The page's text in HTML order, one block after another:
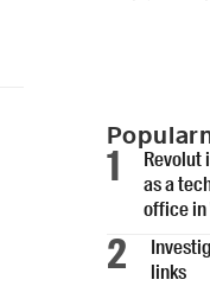
Revolut
as a
office in
links